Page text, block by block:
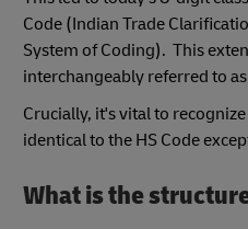
Code (Indian Trade
System of Coding). This
interchangeably referred to as
Crucially, it's vital to
identical to the HS Code
What is the